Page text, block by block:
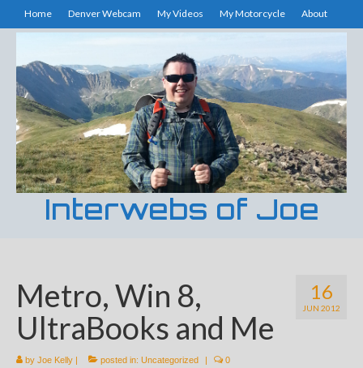
Home Denver Webcam My Videos My Motorcycle About
Interwebs of Joe
16
JUN 2012
Metro, Win 8,
UltraBooks and Me
by Joe Kelly | posted in: Uncategorized | 0